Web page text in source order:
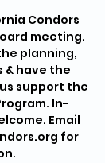
Condors
meeting.
planning,
& have the
support the
In-
Email
for